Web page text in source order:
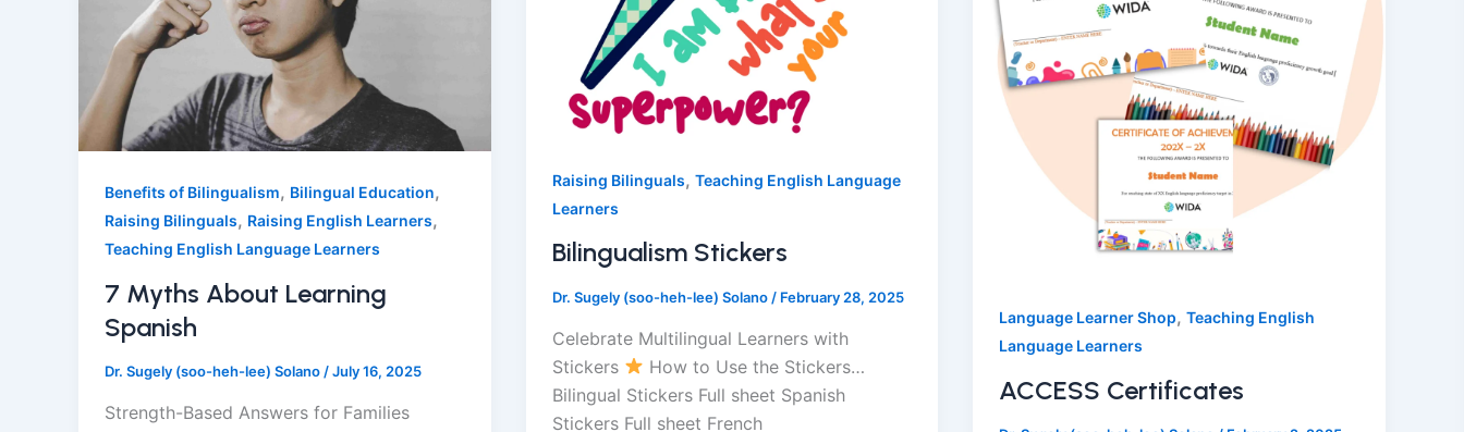
Benefits of Bilingualism, Bilingual Education,
Raising Bilinguals, Raising English Learners,
Teaching English Language Learners
7 Myths About Learning
Spanish
Dr. Sugely (soo-heh-lee) Solano/July 16, 2025
Strength-Based Answers for Families
Raising Bilinguals, Teaching English Language
Learners
Bilingualism Stickers
Dr. Sugely (soo-heh-lee) Solano/ February 28, 2025
Celebrate Multilingual Learners with
Stickers
How to Use the Stickers…
Bilingual Stickers Full sheet Spanish
Stickers Full sheet French
Language Learner Shop,Teaching English
Language Learners
ACCESS Certificates